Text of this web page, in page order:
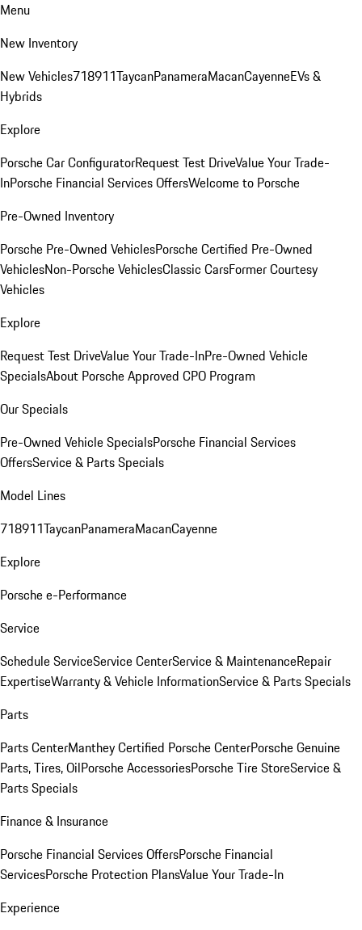
Menu
New Inventory
New Vehicles718911TaycanPanameraMacanCayenneEVs &
Hybrids
Explore
Porsche Car ConfiguratorRequest Test DriveValue Your Trade-
InPorsche Financial Services OffersWelcome to Porsche
Pre-Owned Inventory
Porsche Pre-Owned VehiclesPorsche Certified Pre-Owned
VehiclesNon-Porsche VehiclesClassic CarsFormer Courtesy
Vehicles
Explore
Request Test DriveValue Your Trade-InPre-Owned Vehicle
SpecialsAbout Porsche Approved CPO Program
Our Specials
Pre-Owned Vehicle SpecialsPorsche Financial Services
OffersService & Parts Specials
Model Lines
718911TaycanPanameraMacanCayenne
Explore
Porsche e-Performance
Service
Schedule ServiceService CenterService & MaintenanceRepair
ExpertiseWarranty & Vehicle InformationService & Parts Specials
Parts
Parts CenterManthey Certified Porsche CenterPorsche Genuine
Parts, Tires, OilPorsche AccessoriesPorsche Tire StoreService &
Parts Specials
Finance & Insurance
Porsche Financial Services OffersPorsche Financial
ServicesPorsche Protection PlansValue Your Trade-In
Experience